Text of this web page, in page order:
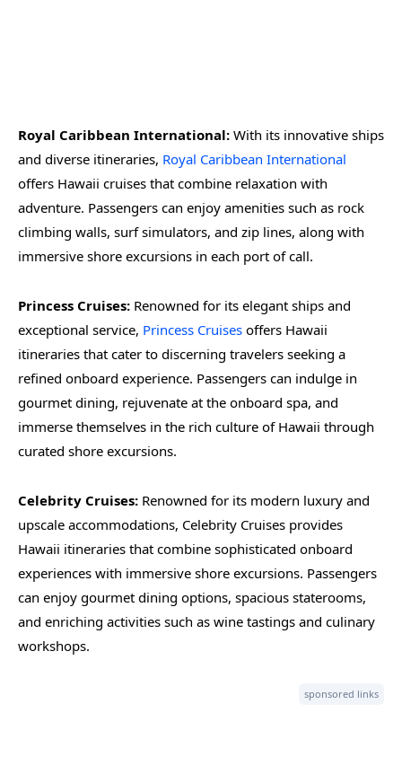
Royal Caribbean International: With its innovative ships
and diverse itineraries, Royal Caribbean International
offers Hawaii cruises that combine relaxation with
adventure. Passengers can enjoy amenities such as rock
climbing walls, surf simulators, and zip lines, along with
immersive shore excursions in each port of call.
Princess Cruises: Renowned for its elegant ships and
exceptional service, Princess Cruises offers Hawaii
itineraries that cater to discerning travelers seeking a
refined onboard experience. Passengers can indulge in
gourmet dining, rejuvenate at the onboard spa, and
immerse themselves in the rich culture of Hawaii through
curated shore excursions.
Celebrity Cruises: Renowned for its modern luxury and
upscale accommodations, Celebrity Cruises provides
Hawaii itineraries that combine sophisticated onboard
experiences with immersive shore excursions. Passengers
can enjoy gourmet dining options, spacious staterooms,
and enriching activities such as wine tastings and culinary
workshops.
sponsored links